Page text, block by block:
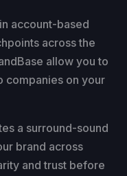
account-based
across the
allow you to
companies on your
a surround-sound
brand across
and trust before